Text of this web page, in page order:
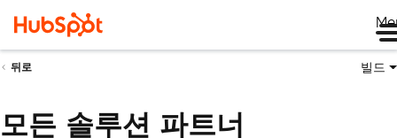
뒤로 빌드
모든 솔루션 파트너